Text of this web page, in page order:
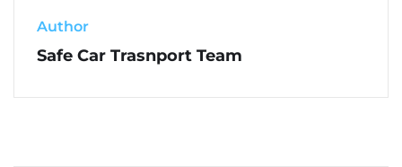
Author
Safe Car Trasnport Team